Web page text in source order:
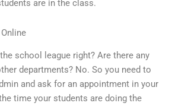
are in the class.
school league right? Are there any
departments? No. So you need to
and ask for an appointment in your
time your students are doing the